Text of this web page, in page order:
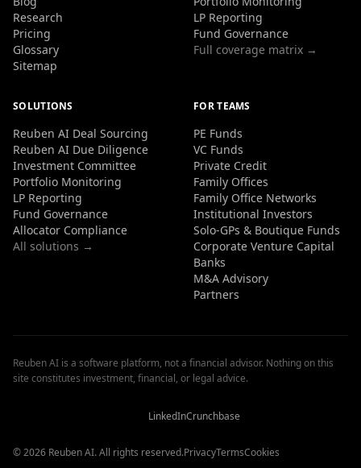
Research
Pricing
Glossary
Sitemap
LP Reporting
Fund Governance
Full coverage matrix →
SOLUTIONS
Reuben AI Deal Sourcing
Reuben AI Due Diligence
Investment Committee
Portfolio Monitoring
LP Reporting
Fund Governance
Allocator Compliance
All solutions →
FOR TEAMS
PE Funds
VC Funds
Private Credit
Family Offices
Family Office Networks
Institutional Investors
Solo-GPs & Boutique Funds
Corporate Venture Capital
Banks
M&A Advisory
Partners
Reuben AI is a software platform, not a financial advisor. Nothing on this
site constitutes investment, financial, or legal advice.
© 2026 Reuben AI. All rights reserved.PrivacyTermsCookies
LinkedInCrunchbase